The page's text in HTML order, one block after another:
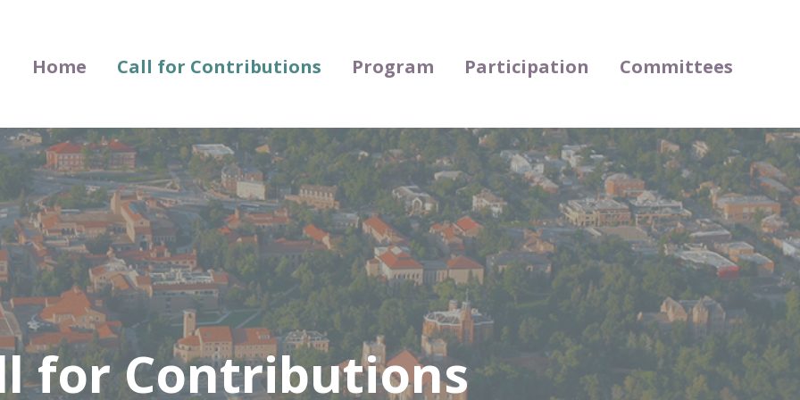
Home Call for Contributions Program Participation Committees
for Contributions